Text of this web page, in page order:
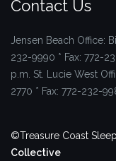
Contact Us
Jensen Beach Office:
232-9990 * Fax: 772-
p.m. St. Lucie West
2770 * Fax: 772-232-
©Treasure Coast
Collective